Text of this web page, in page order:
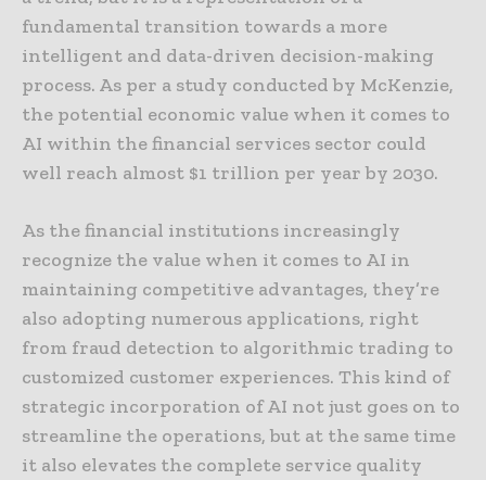
fundamental transition towards a more
intelligent and data-driven decision-making
process. As per a study conducted by McKenzie,
the potential economic value when it comes to
AI within the financial services sector could
well reach almost $1 trillion per year by 2030.
As the financial institutions increasingly
recognize the value when it comes to AI in
maintaining competitive advantages, they’re
also adopting numerous applications, right
from fraud detection to algorithmic trading to
customized customer experiences. This kind of
strategic incorporation of AI not just goes on to
streamline the operations, but at the same time
it also elevates the complete service quality